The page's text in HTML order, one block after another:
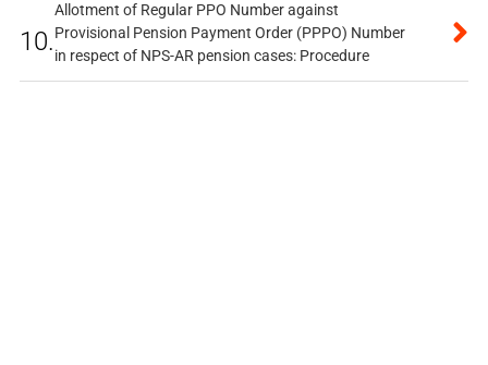
10.
Allotment of Regular PPO Number against
Provisional Pension Payment Order (PPPO) Number
in respect of NPS-AR pension cases: Procedure